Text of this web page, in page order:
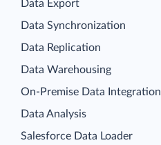
Data Export
Data Synchronization
Data Replication
Data Warehousing
On-Premise Data Integration
Data Analysis
Salesforce Data Loader